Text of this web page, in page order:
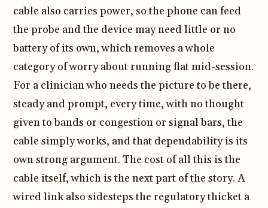
cable also carries power, so the phone can feed
the probe and the device may need little or no
battery of its own, which removes a whole
category of worry about running flat mid-session.
For a clinician who needs the picture to be there,
steady and prompt, every time, with no thought
given to bands or congestion or signal bars, the
cable simply works, and that dependability is its
own strong argument. The cost of all this is the
cable itself, which is the next part of the story. A
wired link also sidesteps the regulatory thicket a